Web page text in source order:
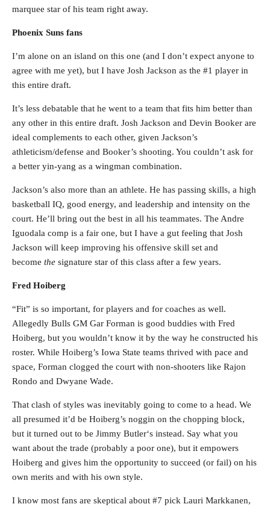
marquee star of his team right away.
Phoenix Suns fans
I’m alone on an island on this one (and I don’t expect anyone to
agree with me yet), but I have Josh Jackson as the #1 player in
this entire draft.
It’s less debatable that he went to a team that fits him better than
any other in this entire draft. Josh Jackson and Devin Booker are
ideal complements to each other, given Jackson’s
athleticism/defense and Booker’s shooting. You couldn’t ask for
a better yin-yang as a wingman combination.
Jackson’s also more than an athlete. He has passing skills, a high
basketball IQ, good energy, and leadership and intensity on the
court. He’ll bring out the best in all his teammates. The Andre
Iguodala comp is a fair one, but I have a gut feeling that Josh
Jackson will keep improving his offensive skill set and
become the signature star of this class after a few years.
Fred Hoiberg
“Fit” is so important, for players and for coaches as well.
Allegedly Bulls GM Gar Forman is good buddies with Fred
Hoiberg, but you wouldn’t know it by the way he constructed his
roster. While Hoiberg’s Iowa State teams thrived with pace and
space, Forman clogged the court with non-shooters like Rajon
Rondo and Dwyane Wade.
That clash of styles was inevitably going to come to a head. We
all presumed it’d be Hoiberg’s noggin on the chopping block,
but it turned out to be Jimmy Butler‘s instead. Say what you
want about the trade (probably a poor one), but it empowers
Hoiberg and gives him the opportunity to succeed (or fail) on his
own merits and with his own style.
I know most fans are skeptical about #7 pick Lauri Markkanen,